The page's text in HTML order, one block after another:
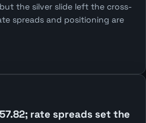
the silver slide left the cross-
spreads and positioning are
rate spreads set the